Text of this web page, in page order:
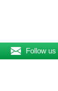
Follow us